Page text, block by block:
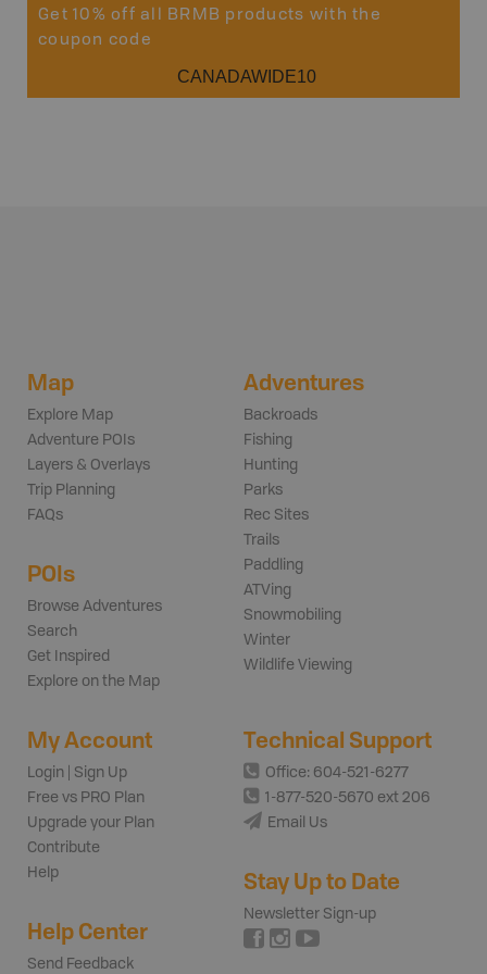
Get 10% off all BRMB products with the
coupon code
CANADAWIDE10
Map
Explore Map
Adventure POIs
Layers & Overlays
Trip Planning
FAQs
POIs
Browse Adventures
Search
Get Inspired
Explore on the Map
Adventures
Backroads
Fishing
Hunting
Parks
Rec Sites
Trails
Paddling
ATVing
Snowmobiling
Winter
Wildlife Viewing
My Account
Login | Sign Up
Free vs PRO Plan
Upgrade your Plan
Contribute
Help
Help Center
Send Feedback
Technical Support
Office: 604-521-6277
1-877-520-5670 ext 206
Email Us
Stay Up to Date
Newsletter Sign-up